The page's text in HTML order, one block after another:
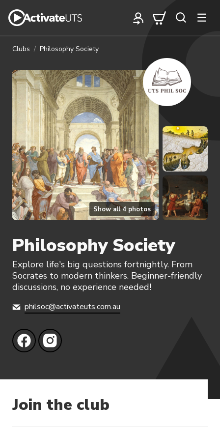
Clubs Philosophy Society
Show all4 photos
Philosophy Society
Explore life's big questions fortnightly. From
Socrates to modern thinkers. Beginner-friendly
discussions, no experience needed!
philsoc@activateuts.com.au
Join the club